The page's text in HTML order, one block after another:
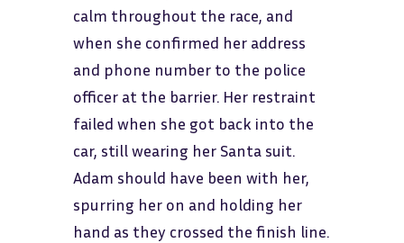
calm throughout the race, and
when she confirmed her address
and phone number to the police
officer at the barrier. Her restraint
failed when she got back into the
car, still wearing her Santa suit.
Adam should have been with her,
spurring her on and holding her
hand as they crossed the finish line.